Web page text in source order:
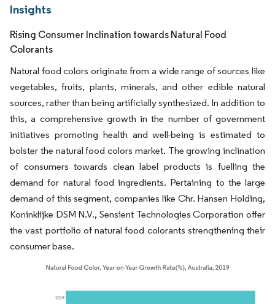
Insights
Rising Consumer Inclination towards Natural Food
Colorants
Natural food colors originate from a wide range of sources like
vegetables, fruits, plants, minerals, and other edible natural
sources, rather than being artificially synthesized. In addition to
this, a comprehensive growth in the number of government
initiatives promoting health and well-being is estimated to
bolster the natural food colors market. The growing inclination
of consumers towards clean label products is fuelling the
demand for natural food ingredients. Pertaining to the large
demand of this segment, companies like Chr. Hansen Holding,
Koninklijke DSM N.V., Sensient Technologies Corporation offer
the vast portfolio of natural food colorants strengthening their
consumer base.